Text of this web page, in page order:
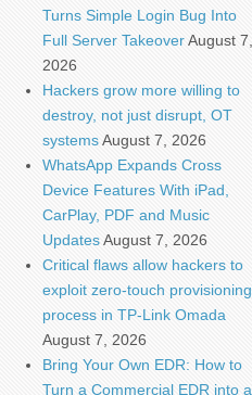
Turns Simple Login Bug Into
Full Server TakeoverAugust 7,
2026
Hackers grow more willing to
destroy, not just disrupt, OT
systemsAugust 7, 2026
WhatsApp Expands Cross
Device Features With iPad,
CarPlay, PDF and Music
UpdatesAugust 7, 2026
Critical flaws allow hackers to
exploit zero-touch provisioning
process in TP-Link Omada
August 7, 2026
Bring Your Own EDR: How to
Turn a Commercial EDR into a